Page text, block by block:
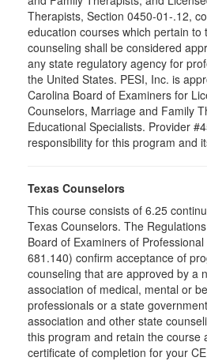
Therapists, Section 0450-01-.12,
education courses which pertain to
counseling shall be considered
any state regulatory agency for
the United States. PESI, Inc. is
Carolina Board of Examiners for
Counselors, Marriage and Family
Educational Specialists. Provider
responsibility for this program and
Texas Counselors
This course consists of 6.25
Texas Counselors. The
Board of Examiners of
681.140) confirm acceptance of
counseling that are approved by a
association of medical, mental or
professionals or a state
association and other state
this program and retain the course
certificate of completion for your